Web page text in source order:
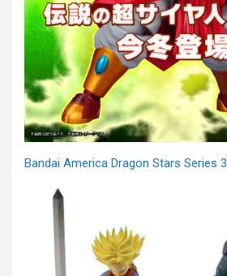
Bandai America Dragon Stars Series 3